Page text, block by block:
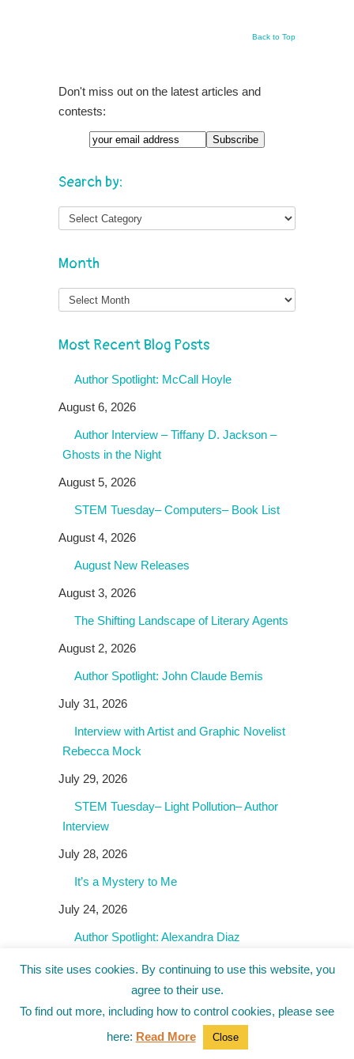
Back to Top
Don't miss out on the latest articles and
contests:
Search by:
Month
Month
Most Recent Blog Posts
Author Spotlight: McCall Hoyle
August 6, 2026
Author Interview – Tiffany D. Jackson –
Ghosts in the Night
August 5, 2026
STEM Tuesday– Computers– Book List
August 4, 2026
August New Releases
August 3, 2026
The Shifting Landscape of Literary Agents
August 2, 2026
Author Spotlight: John Claude Bemis
July 31, 2026
Interview with Artist and Graphic Novelist
Rebecca Mock
July 29, 2026
STEM Tuesday– Light Pollution– Author
Interview
July 28, 2026
It’s a Mystery to Me
July 24, 2026
Author Spotlight: Alexandra Diaz
July 23, 2026
Giveaways!
This site uses cookies. By continuing to use this website, you
agree to their use.
To find out more, including how to control cookies, please see
here: Read More Close